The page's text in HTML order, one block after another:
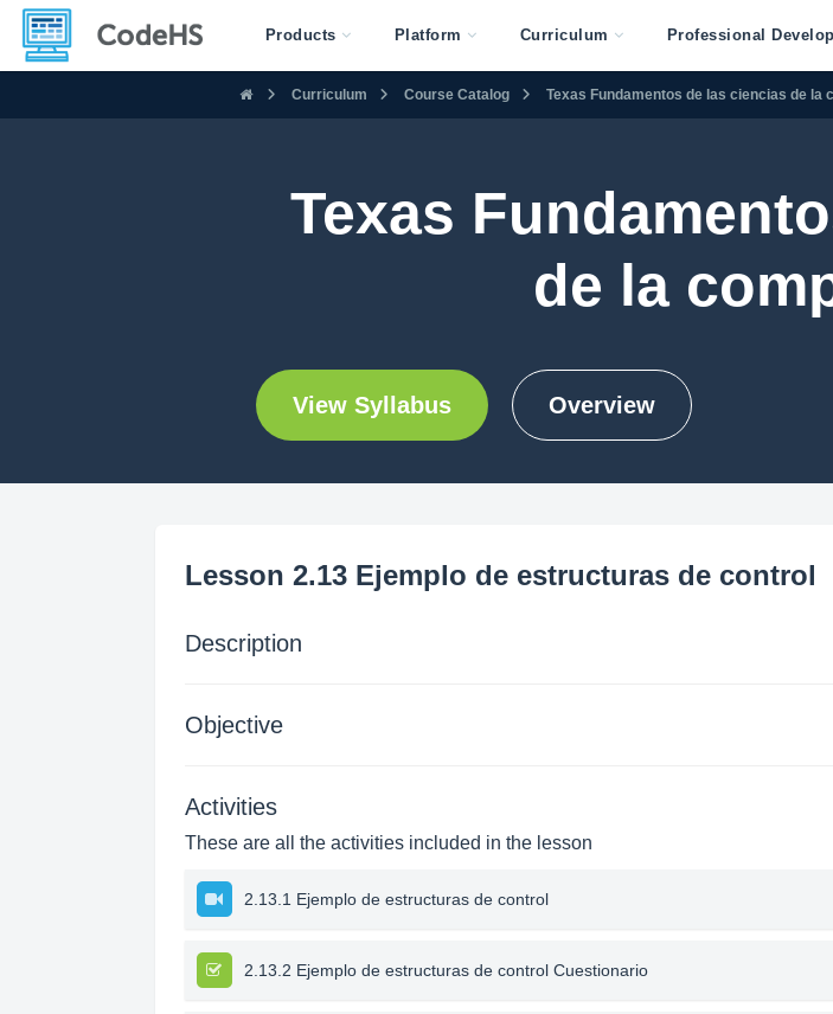
Products Platform Curriculum Professional
Curriculum Course Catalog Texas Fundamentos de las ciencias de la
Texas
de la
View Syllabus Overview
Lesson 2.13 Ejemplo de estructuras de control
Description
Objective
Activities
These are all the activities included in the lesson
2.13.1 Ejemplo de estructuras de control
2.13.2 Ejemplo de estructuras de control Cuestionario